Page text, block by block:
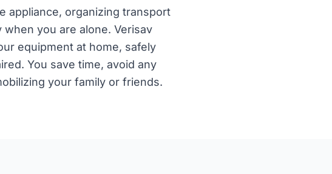
appliance, organizing transport
you are alone. Verisav
equipment at home, safely
You save time, avoid any
your family or friends.